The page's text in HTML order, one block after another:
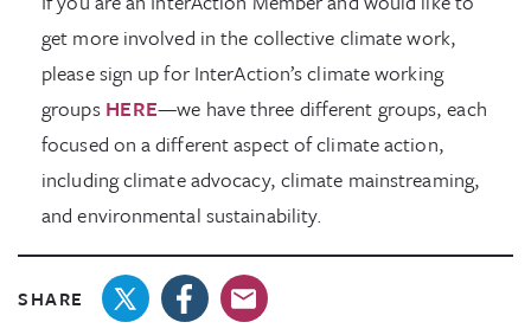
get more involved in the collective climate work,
please sign up for InterAction’s climate working
groups HERE—we have three different groups, each
focused on a different aspect of climate action,
including climate advocacy, climate mainstreaming,
and environmental sustainability.
SHARE